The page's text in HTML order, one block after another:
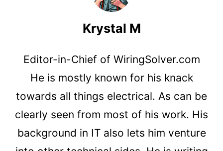
Krystal M
Editor-in-Chief of WiringSolver.com
He is mostly known for his knack
towards all things electrical. As can be
clearly seen from most of his work. His
background in IT also lets him venture